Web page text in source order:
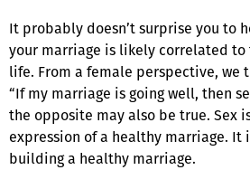
It probably doesn’t surprise you to
your marriage is likely correlated
life. From a female perspective, we
“If my marriage is going well, then
the opposite may also be true. Sex
expression of a healthy marriage. It
building a healthy marriage.